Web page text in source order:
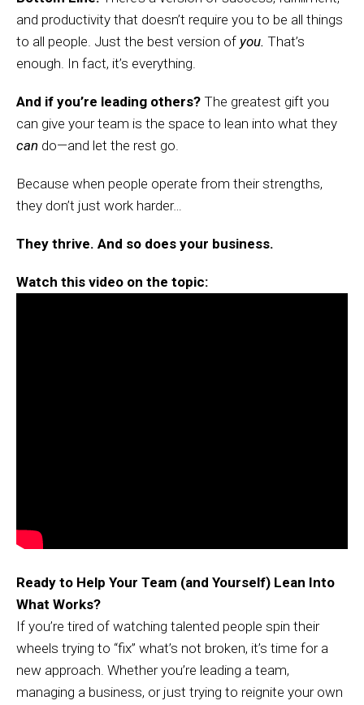
and productivity that doesn’t require you to be all things
to all people. Just the best version of you. That’s
enough. In fact, it’s everything.
And if you’re leading others? The greatest gift you
can give your team is the space to lean into what they
can do—and let the rest go.
Because when people operate from their strengths,
they don’t just work harder…
They thrive. And so does your business.
Watch this video on the topic:
Ready to Help Your Team (and Yourself) Lean Into
What Works?
If you’re tired of watching talented people spin their
wheels trying to “fix” what’s not broken, it’s time for a
new approach. Whether you’re leading a team,
managing a business, or just trying to reignite your own